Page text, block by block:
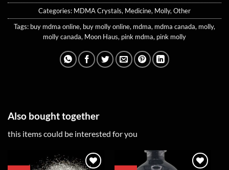
Categories: MDMA Crystals, Medicine, Molly, Other
Tags: buy mdma online, buy molly online, mdma, mdma canada, molly,
molly canada, Moon Haus, pink mdma, pink molly
Also bought together
this items could be interested for you